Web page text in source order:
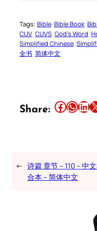
Tags: Bible Bible Book
CUV CUVS God’s Word
Simplified Chinese
全书 简体中文
Share: Share this article on Facebook Share this article on WhatsApp Share this article on LinkedIn Share this article on X
← 诗篇 章节 – 110 – 中
合本 – 简体中文